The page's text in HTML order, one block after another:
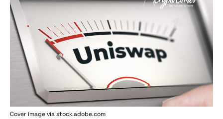
Cover image via stock.adobe.com